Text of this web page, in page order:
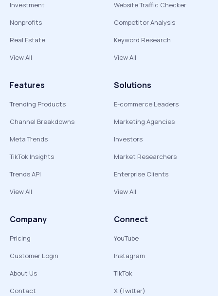
Investment
Nonprofits
Real Estate
View All
Website Traffic Checker
Competitor Analysis
Keyword Research
View All
Features
Trending Products
Channel Breakdowns
Meta Trends
TikTok Insights
Trends API
View All
Solutions
E-commerce Leaders
Marketing Agencies
Investors
Market Researchers
Enterprise Clients
View All
Company
Pricing
Customer Login
About Us
Contact
Connect
YouTube
Instagram
TikTok
X (Twitter)